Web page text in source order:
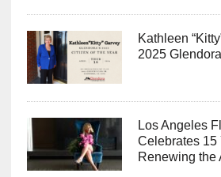
Kathleen
2025
Los Angeles
Celebrates 15
Renewing the